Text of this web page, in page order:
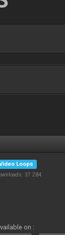
Loops
37 284
on :